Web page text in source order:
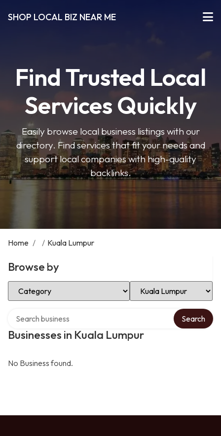
SHOP LOCAL BIZ NEAR ME
Find Trusted Local
Services Quickly
Easily browse local business listings with our
directory. Find services that fit your needs and
support local companies with high-quality
backlinks.
Home / / Kuala Lumpur
Browse by
Select Category Select Location
Businesses in Kuala Lumpur
Search
No Business found.